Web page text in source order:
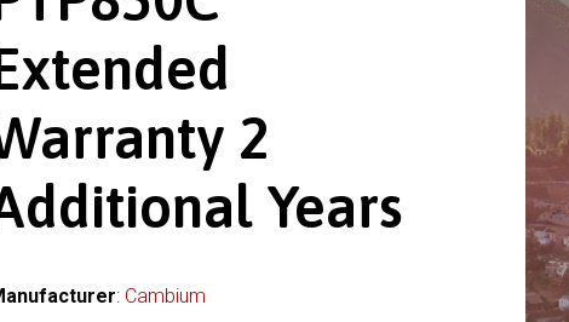
2
Years
: Cambium